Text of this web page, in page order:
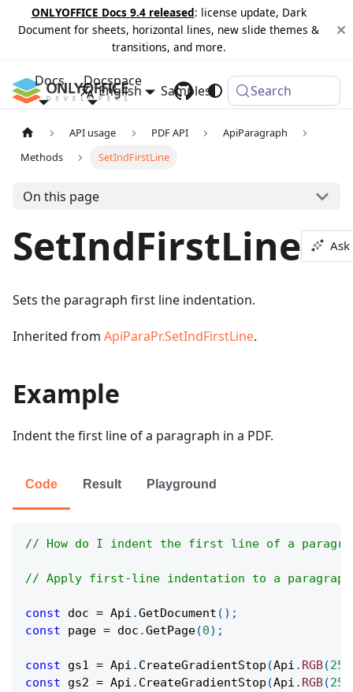
ONLYOFFICE Docs 9.4 released: license update, Dark
Document for sheets, horizontal lines, new slide themes &
transitions, and more.
Docs Docspace
Samples Changelog
English Search
API usage PDF API
ApiParagraph
Methods
SetIndFirstLine
On this page
SetIndFirstLine
Sets the paragraph first line indentation.
Inherited from ApiParaPr.SetIndFirstLine.
Example
Indent the first line of a paragraph in a PDF.
Code Result Playground
// How do I indent the first line of a
// Apply first-line indentation to a paragraph
const doc = Api .GetDocument ( ) ;
const page = doc .GetPage(0) ;
const gs1 = Api . CreateGradientStop (Api . RGB(255
const gs2 = Api . CreateGradientStop (Api . RGB(255